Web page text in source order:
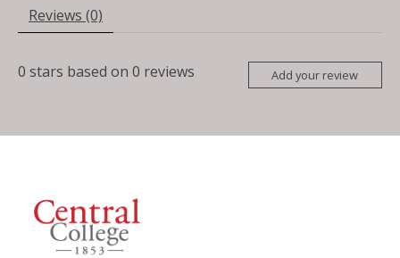
Reviews (0)
0 stars based on 0 reviews Add your review